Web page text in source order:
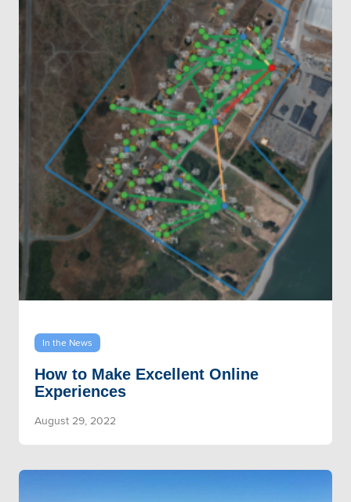
In the News
How to Make Excellent Online
Experiences
August 29, 2022